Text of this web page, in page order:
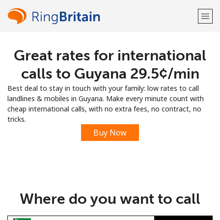
Welcome!
Already have an account? LOG IN →
Sign up with
Great rates for international
calls to Guyana ⁦29.5¢⁩/min
Best deal to stay in touch with your family: low rates to call
landlines & mobiles in Guyana. Make every minute count with
cheap international calls, with no extra fees, no contract, no
tricks.
Buy Now
Where do you want to call